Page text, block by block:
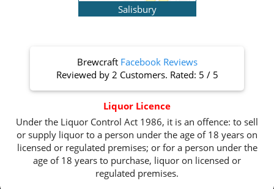
Salisbury
Brewcraft Facebook Reviews
Reviewed by 2 Customers. Rated: 5 / 5
Liquor Licence
Under the Liquor Control Act 1986, it is an offence: to sell
or supply liquor to a person under the age of 18 years on
licensed or regulated premises; or for a person under the
age of 18 years to purchase, liquor on licensed or
regulated premises.